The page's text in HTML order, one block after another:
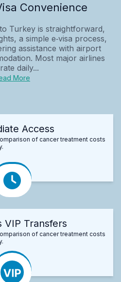
Convenience
Turkey is straightforward,
a simple e‑visa process,
assistance with airport
Most major airlines
daily...
More
Access
of cancer treatment costs
VIP Transfers
of cancer treatment costs